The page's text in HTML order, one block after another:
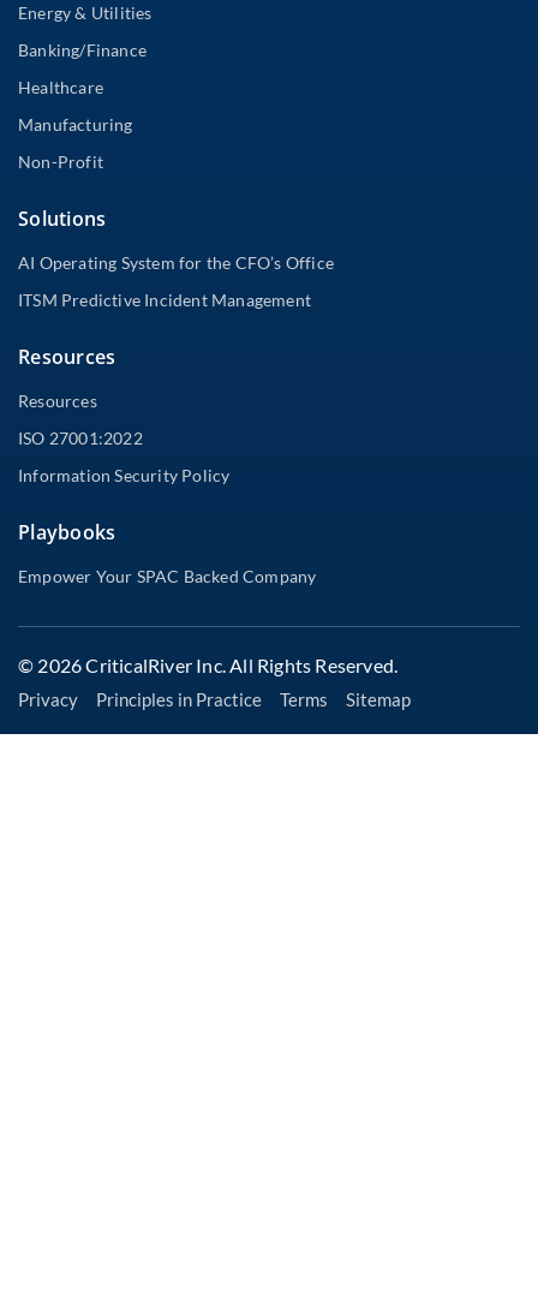
Energy & Utilities
Banking/Finance
Healthcare
Manufacturing
Non-Profit
Solutions
AI Operating System for the CFO’s Office
ITSM Predictive Incident Management
Resources
Resources
ISO 27001:2022
Information Security Policy
Playbooks
Empower Your SPAC Backed Company
© 2026 CriticalRiver Inc. All Rights Reserved.
Privacy Principles in Practice Terms Sitemap